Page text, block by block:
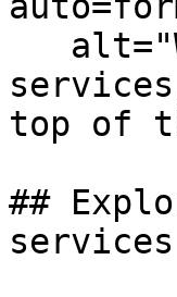
top of
##
services